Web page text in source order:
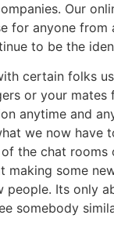
Our
for anyone from
to be the
certain folks
or your mates
anytime and
we now have
the chat rooms
making some
people. Its only
somebody